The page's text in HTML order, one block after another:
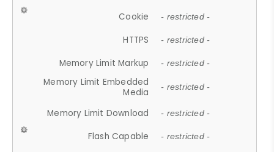
Cookie - restricted -
HTTPS - restricted -
Memory Limit Markup - restricted -
Memory Limit Embedded
Media
- restricted -
Memory Limit Download - restricted -
Flash Capable - restricted -